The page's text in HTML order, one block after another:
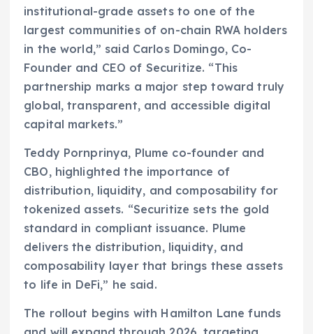
institutional-grade assets to one of the
largest communities of on-chain RWA holders
in the world,” said Carlos Domingo, Co-
Founder and CEO of Securitize. “This
partnership marks a major step toward truly
global, transparent, and accessible digital
capital markets.”
Teddy Pornprinya, Plume co-founder and
CBO, highlighted the importance of
distribution, liquidity, and composability for
tokenized assets. “Securitize sets the gold
standard in compliant issuance. Plume
delivers the distribution, liquidity, and
composability layer that brings these assets
to life in DeFi,” he said.
The rollout begins with Hamilton Lane funds